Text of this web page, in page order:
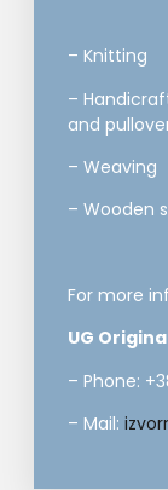
– Knitting
–
and
– Weaving
– Wooden
For more
UG
– Phone:
– Mail: